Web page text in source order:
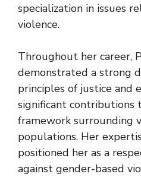
specialization in issues
violence.
Throughout her career,
demonstrated a strong
principles of justice and
significant contributions
framework surrounding
populations. Her
positioned her as a
against gender-based